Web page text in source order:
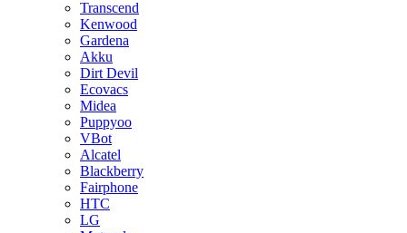
Transcend
Kenwood
Gardena
Akku
Dirt Devil
Ecovacs
Midea
Puppyoo
VBot
Alcatel
Blackberry
Fairphone
HTC
LG